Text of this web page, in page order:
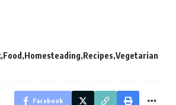
Food Homesteading Recipes Vegetarian
Facebook